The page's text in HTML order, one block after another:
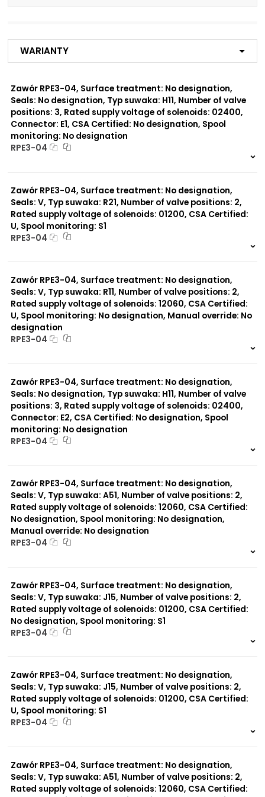
Rated supply voltage of
solenoids:
01200
02400
23050
02450
12060
Seals:
Spool monitoring:
No designation
S4
Surface treatment:
L21
Z51
Y71
Y51
R11
Z11
C11
H11
X11
P11
Warianty
Zawór RPE3-04, Surface treatment: No designation,
Seals: No designation, Typ suwaka: H11, Number of valve
positions: 3, Rated supply voltage of solenoids: 02400,
Connector: E1, CSA Certified: No designation, Spool
monitoring: No designation
RPE3-04
Zawór RPE3-04, Surface treatment: No designation,
Seals: V, Typ suwaka: R21, Number of valve positions: 2,
Rated supply voltage of solenoids: 01200, CSA Certified:
U, Spool monitoring: S1
RPE3-04
Zawór RPE3-04, Surface treatment: No designation,
Seals: V, Typ suwaka: R11, Number of valve positions: 2,
Rated supply voltage of solenoids: 12060, CSA Certified:
U, Spool monitoring: No designation, Manual override: No
designation
RPE3-04
Zawór RPE3-04, Surface treatment: No designation,
Seals: No designation, Typ suwaka: H11, Number of valve
positions: 3, Rated supply voltage of solenoids: 02400,
Connector: E2, CSA Certified: No designation, Spool
monitoring: No designation
RPE3-04
Zawór RPE3-04, Surface treatment: No designation,
Seals: V, Typ suwaka: A51, Number of valve positions: 2,
Rated supply voltage of solenoids: 12060, CSA Certified:
No designation, Spool monitoring: No designation,
Manual override: No designation
RPE3-04
Zawór RPE3-04, Surface treatment: No designation,
Seals: V, Typ suwaka: J15, Number of valve positions: 2,
Rated supply voltage of solenoids: 01200, CSA Certified:
No designation, Spool monitoring: S1
RPE3-04
Zawór RPE3-04, Surface treatment: No designation,
Seals: V, Typ suwaka: J15, Number of valve positions: 2,
Rated supply voltage of solenoids: 01200, CSA Certified:
U, Spool monitoring: S1
RPE3-04
Zawór RPE3-04, Surface treatment: No designation,
Seals: V, Typ suwaka: A51, Number of valve positions: 2,
Rated supply voltage of solenoids: 12060, CSA Certified: